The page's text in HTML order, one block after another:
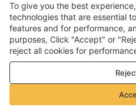
£ GBP
©2026
Terms &
Privacy &
Community
To give you the best
technologies that are essential
features and for performance,
purposes, Click "Accept" or
reject all cookies for
purposes. For more details, see